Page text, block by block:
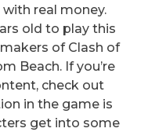
real money.
old to play this
of Clash of
Beach. If you’re
check out
in the game is
get into some